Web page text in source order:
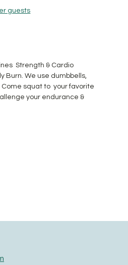
guests
Strength & Cardio
Burn. We use dumbbells,
squat to  your favorite
your endurance &